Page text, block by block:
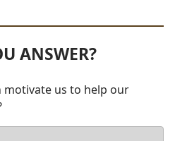
ANSWER?
motivate us to help our